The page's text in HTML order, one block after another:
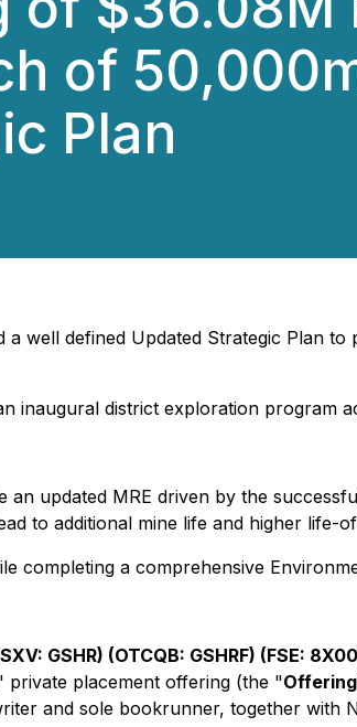
of
Plan
well defined Updated Strategic Plan
district exploration program
updated MRE driven by the
to additional mine life and higher life-
completing a comprehensive
GSHR) (OTCQB: GSHRF) (FSE:
private placement offering (the "Offering
and sole bookrunner, together with